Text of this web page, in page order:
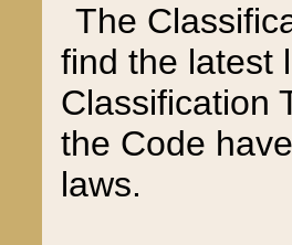
The
find the latest
Classification
the Code
laws.